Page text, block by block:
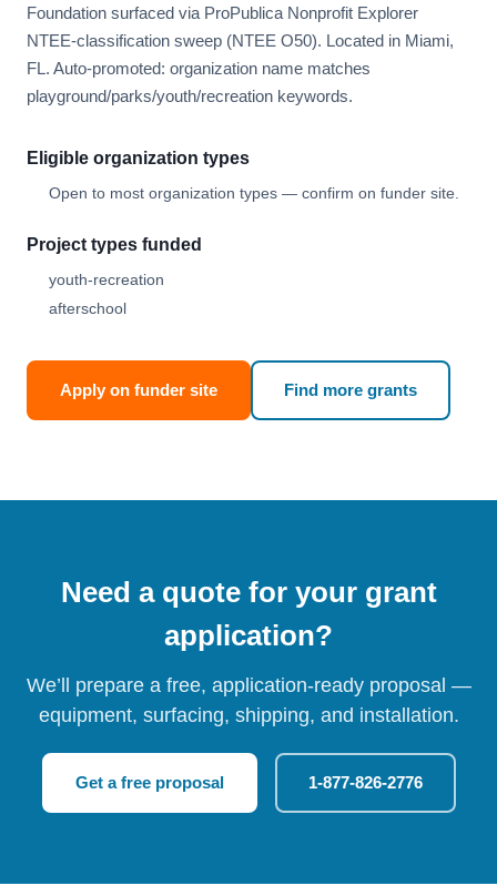
Foundation surfaced via ProPublica Nonprofit Explorer
NTEE-classification sweep (NTEE O50). Located in Miami,
FL. Auto-promoted: organization name matches
playground/parks/youth/recreation keywords.
Eligible organization types
Open to most organization types — confirm on funder site.
Project types funded
youth-recreation
afterschool
Apply on funder site Find more grants
Need a quote for your grant
application?
We’ll prepare a free, application-ready proposal —
equipment, surfacing, shipping, and installation.
Get a free proposal 1-877-826-2776